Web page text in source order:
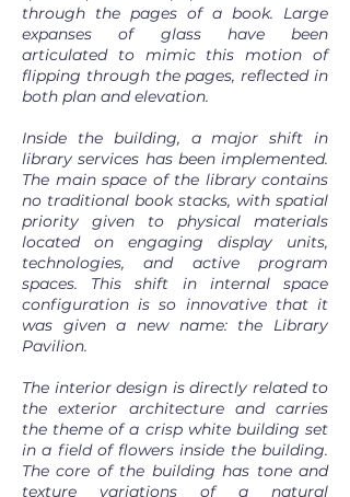
through the pages of a book. Large
expanses of glass have been
articulated to mimic this motion of
flipping through the pages, reflected in
both plan and elevation.
Inside the building, a major shift in
library services has been implemented.
The main space of the library contains
no traditional book stacks, with spatial
priority given to physical materials
located on engaging display units,
technologies, and active program
spaces. This shift in internal space
configuration is so innovative that it
was given a new name: the Library
Pavilion.
The interior design is directly related to
the exterior architecture and carries
the theme of a crisp white building set
in a field of flowers inside the building.
The core of the building has tone and
texture variations of a natural